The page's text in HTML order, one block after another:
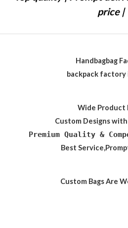
price |
Handbagbag
backpack factory
Wide Product
Custom Designs
Premium Quality &
Best
Custom Bags Are